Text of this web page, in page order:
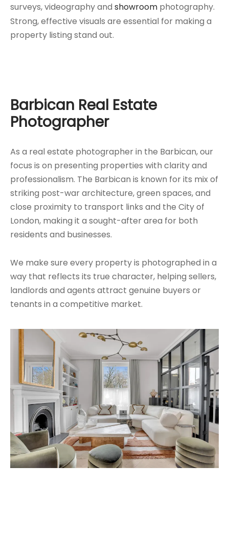
surveys, videography and showroom photography.
Strong, effective visuals are essential for making a
property listing stand out.
Barbican Real Estate
Photographer
As a real estate photographer in the Barbican, our
focus is on presenting properties with clarity and
professionalism. The Barbican is known for its mix of
striking post-war architecture, green spaces, and
close proximity to transport links and the City of
London, making it a sought-after area for both
residents and businesses.
We make sure every property is photographed in a
way that reflects its true character, helping sellers,
landlords and agents attract genuine buyers or
tenants in a competitive market.